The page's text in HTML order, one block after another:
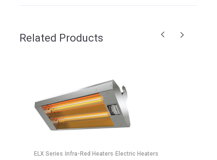
Related Products
ELX Series Infra-Red Heaters Electric Heaters